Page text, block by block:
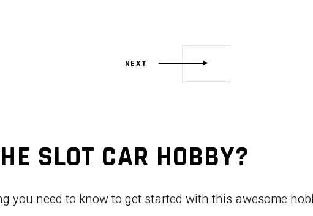
NEXT
SLOT CAR HOBBY?
you need to know to get started with this awesome